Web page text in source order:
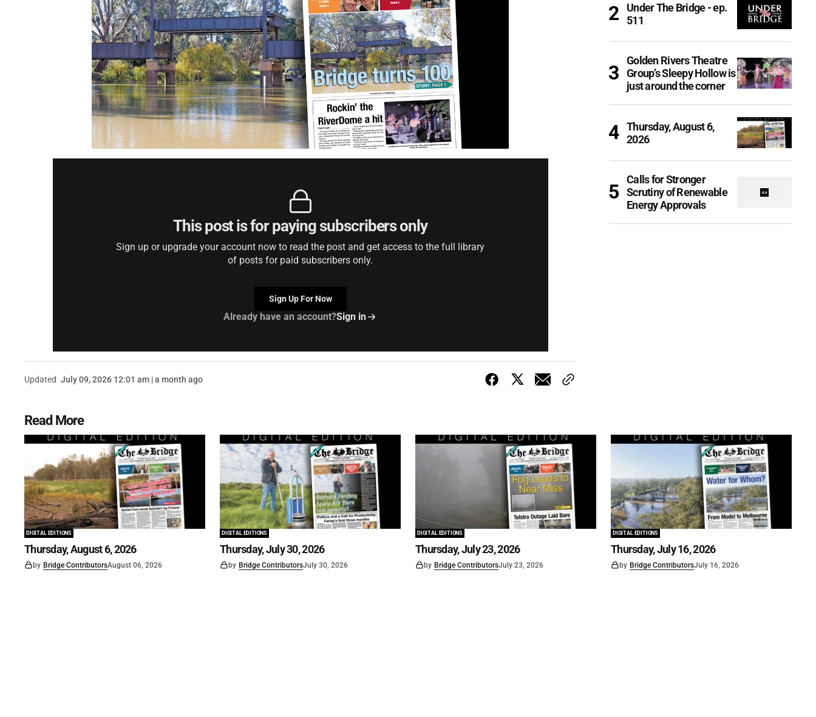
This post is for paying subscribers only
Sign up or upgrade your account now to read the post and get access to the full library
of posts for paid subscribers only.
Sign Up For Now
Already have an account?Sign in
Updated July 09, 2026 12:01 am | a month ago
Under The Bridge - ep.
511
Golden Rivers Theatre
Group’s Sleepy Hollow is
just around the corner
Thursday, August 6,
2026
Calls for Stronger
Scrutiny of Renewable
Energy Approvals
Read More
DIGITAL EDITIONS
Thursday, August 6, 2026
by Bridge ContributorsAugust 06, 2026
DIGITAL EDITIONS
Thursday, July 30, 2026
by Bridge ContributorsJuly 30, 2026
DIGITAL EDITIONS
Thursday, July 23, 2026
by Bridge ContributorsJuly 23, 2026
DIGITAL EDITIONS
Thursday, July 16, 2026
by Bridge ContributorsJuly 16, 2026